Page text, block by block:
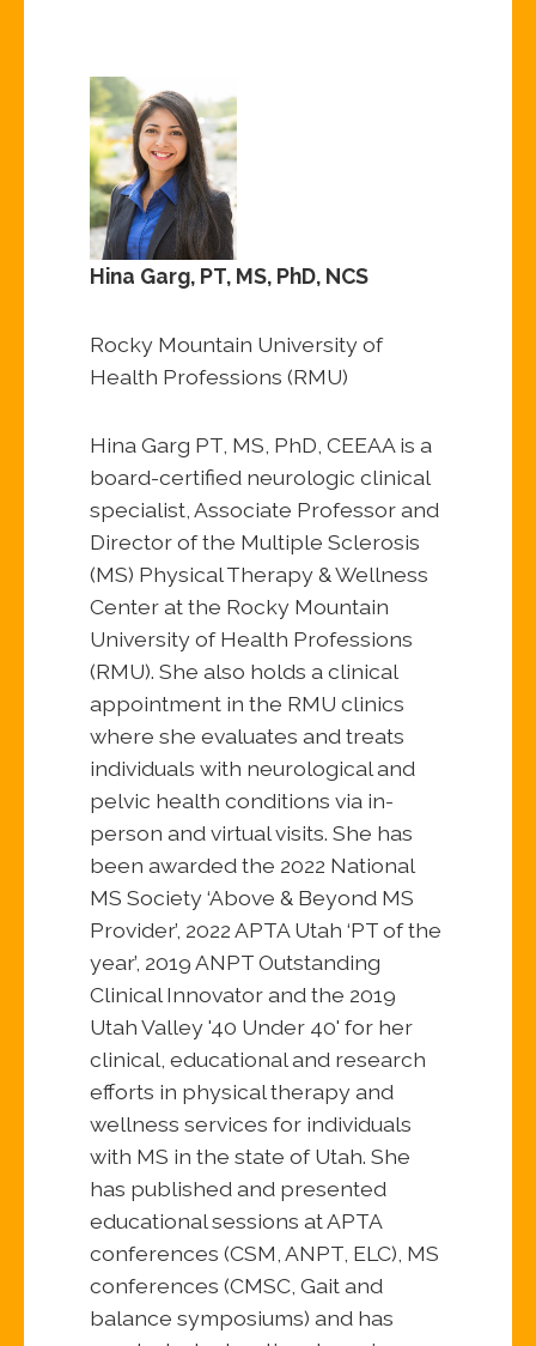
Hina Garg, PT, MS, PhD, NCS
Rocky Mountain University of
Health Professions (RMU)
Hina Garg PT, MS, PhD, CEEAA is a
board-certified neurologic clinical
specialist, Associate Professor and
Director of the Multiple Sclerosis
(MS) Physical Therapy & Wellness
Center at the Rocky Mountain
University of Health Professions
(RMU). She also holds a clinical
appointment in the RMU clinics
where she evaluates and treats
individuals with neurological and
pelvic health conditions via in-
person and virtual visits. She has
been awarded the 2022 National
MS Society ‘Above & Beyond MS
Provider’, 2022 APTA Utah ‘PT of the
year’, 2019 ANPT Outstanding
Clinical Innovator and the 2019
Utah Valley '40 Under 40' for her
clinical, educational and research
efforts in physical therapy and
wellness services for individuals
with MS in the state of Utah. She
has published and presented
educational sessions at APTA
conferences (CSM, ANPT, ELC), MS
conferences (CMSC, Gait and
balance symposiums) and has